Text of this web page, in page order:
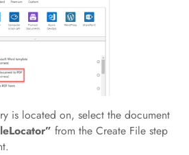
is located on, select the document
from the Create File step